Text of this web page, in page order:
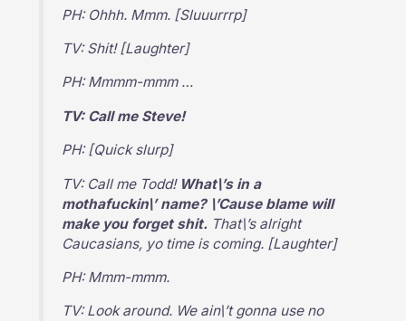
PH: Ohhh. Mmm. [Sluuurrrp]
TV: Shit! [Laughter]
PH: Mmmm-mmm …
TV: Call me Steve!
PH: [Quick slurp]
TV: Call me Todd! What\’s in a
mothafuckin\’ name? \’Cause blame will
make you forget shit. That\’s alright
Caucasians, yo time is coming. [Laughter]
PH: Mmm-mmm.
TV: Look around. We ain\’t gonna use no